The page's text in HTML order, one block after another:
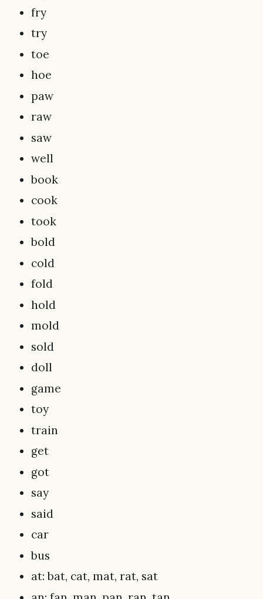
fry
try
toe
hoe
paw
raw
saw
well
book
cook
took
bold
cold
fold
hold
mold
sold
doll
game
toy
train
get
got
say
said
car
bus
at: bat, cat, mat, rat, sat